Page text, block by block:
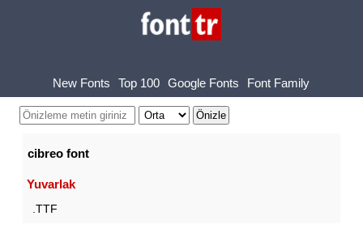
New Fonts Top 100 Google Fonts Font Family
cibreo font
Yuvarlak
.TTF